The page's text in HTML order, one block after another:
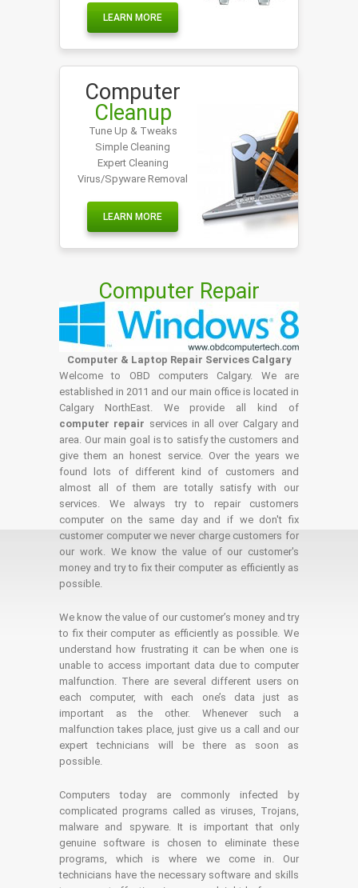
LEARN MORE
Computer
Cleanup
Tune Up & Tweaks
Simple Cleaning
Expert Cleaning
Virus/Spyware Removal
LEARN MORE
Computer Repair
Computer & Laptop Repair Services Calgary
Welcome to OBD computers Calgary. We are
established in 2011 and our main office is located in
Calgary NorthEast. We provide all kind of
computer repair services in all over Calgary and
area. Our main goal is to satisfy the customers and
give them an honest service. Over the years we
found lots of different kind of customers and
almost all of them are totally satisfy with our
services. We always try to repair customers
computer on the same day and if we don't fix
customer computer we never charge customers for
our work. We know the value of our customer's
money and try to fix their computer as efficiently as
possible.
We know the value of our customer’s money and try
to fix their computer as efficiently as possible. We
understand how frustrating it can be when one is
unable to access important data due to computer
malfunction. There are several different users on
each computer, with each one’s data just as
important as the other. Whenever such a
malfunction takes place, just give us a call and our
expert technicians will be there as soon as
possible.
Computers today are commonly infected by
complicated programs called as viruses, Trojans,
malware and spyware. It is important that only
genuine software is chosen to eliminate these
programs, which is where we come in. Our
technicians have the necessary software and skills